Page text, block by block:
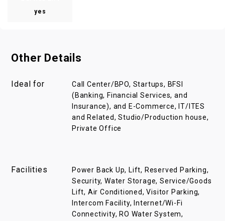
yes
Other Details
Ideal for
Call Center/BPO, Startups, BFSI
(Banking, Financial Services, and
Insurance), and E-Commerce, IT/ITES
and Related, Studio/Production house,
Private Office
Facilities
Power Back Up, Lift, Reserved Parking,
Security, Water Storage, Service/Goods
Lift, Air Conditioned, Visitor Parking,
Intercom Facility, Internet/Wi-Fi
Connectivity, RO Water System,